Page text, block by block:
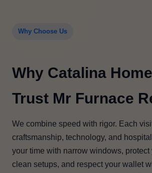
Why Choose Us
Why Catalina
Trust Mr Furnace
We combine speed with rigor. Each
craftsmanship, technology, and
your time with narrow windows, protect
clean setups, and respect your wallet